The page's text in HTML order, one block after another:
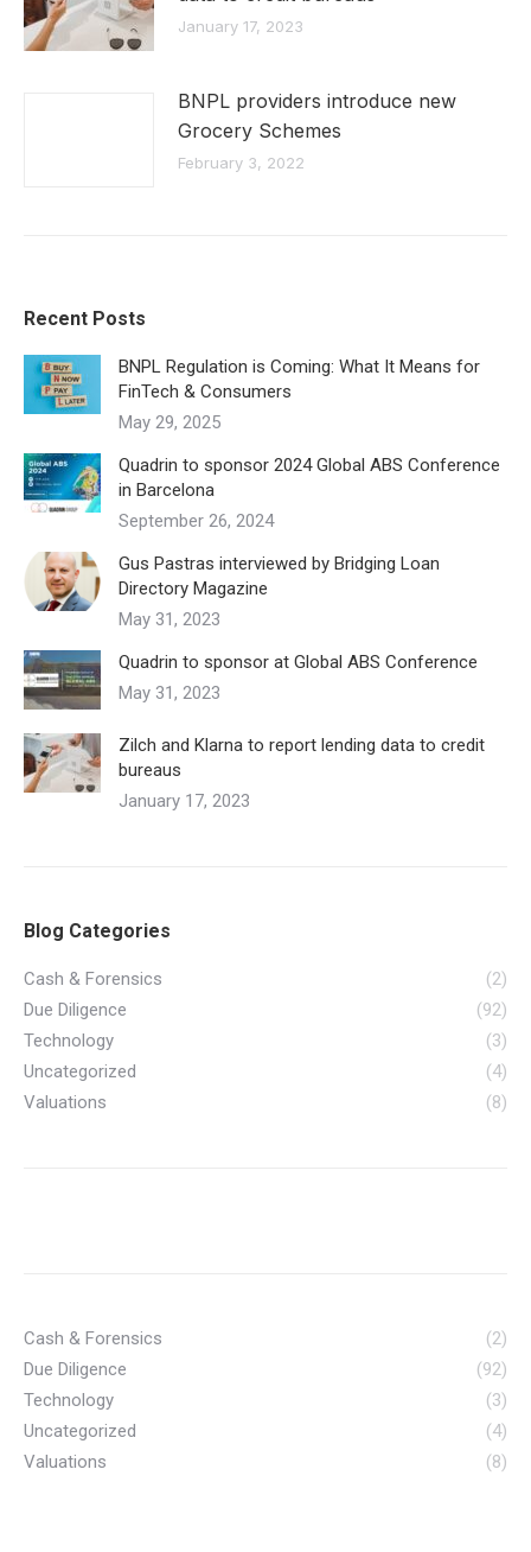
January 17, 2023
BNPL providers introduce new
Grocery Schemes
February 3, 2022
Recent Posts
BNPL Regulation is Coming: What It Means for
FinTech & Consumers
May 29, 2025
Quadrin to sponsor 2024 Global ABS Conference
in Barcelona
September 26, 2024
Gus Pastras interviewed by Bridging Loan
Directory Magazine
May 31, 2023
Quadrin to sponsor at Global ABS Conference
May 31, 2023
Zilch and Klarna to report lending data to credit
bureaus
January 17, 2023
Blog Categories
Cash & Forensics
(2)
Due Diligence
(92)
Technology
(3)
Uncategorized
(4)
Valuations
(8)
Cash & Forensics
(2)
Due Diligence
(92)
Technology
(3)
Uncategorized
(4)
Valuations
(8)